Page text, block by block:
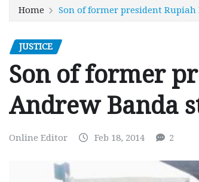
Home Son of former president
JUSTICE
Son of former
Andrew Banda
Online Editor Feb 18, 2014 2